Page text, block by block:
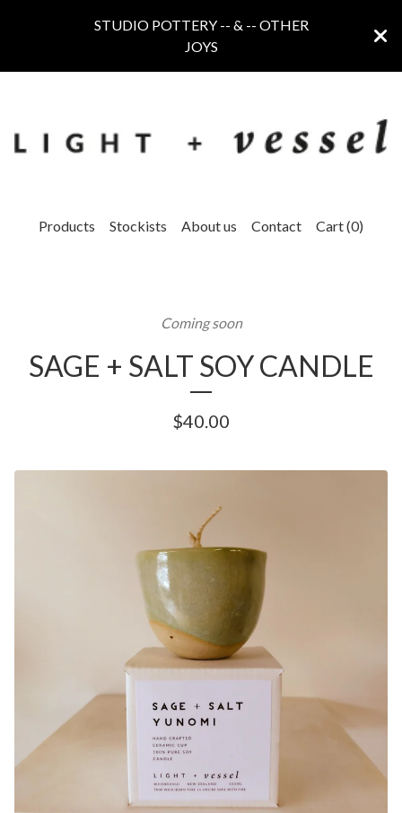
STUDIO POTTERY -- & -- OTHER
JOYS
Products Stockists About us Contact Cart (0)
Coming soon
SAGE + SALT SOY CANDLE
$40.00